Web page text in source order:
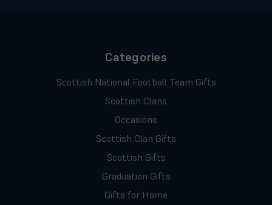
Categories
Scottish National Football Team Gifts
Scottish Clans
Occasions
Scottish Clan Gifts
Scottish Gifts
Graduation Gifts
Gifts for Home